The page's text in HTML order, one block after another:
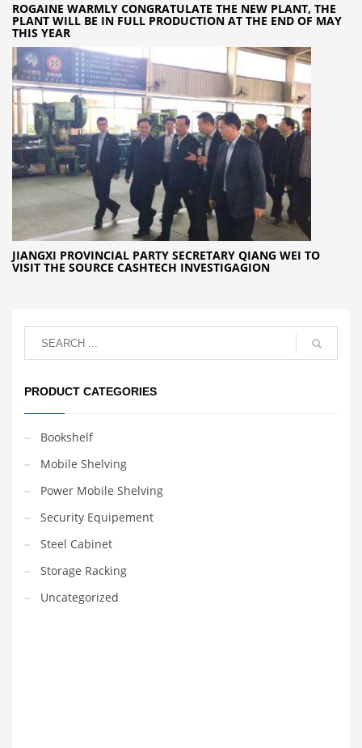
ROGAINE WARMLY CONGRATULATE THE NEW PLANT, THE
PLANT WILL BE IN FULL PRODUCTION AT THE END OF MAY
THIS YEAR
JIANGXI PROVINCIAL PARTY SECRETARY QIANG WEI TO
VISIT THE SOURCE CASHTECH INVESTIGAGION
PRODUCT CATEGORIES
Bookshelf
Mobile Shelving
Power Mobile Shelving
Security Equipement
Steel Cabinet
Storage Racking
Uncategorized